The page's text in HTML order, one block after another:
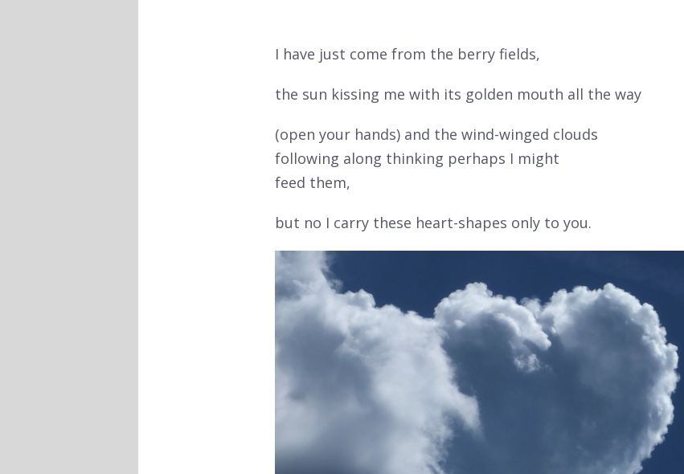
I have just come from the berry fields,
the sun kissing me with its golden mouth all the way
(open your hands) and the wind-winged clouds
following along thinking perhaps I might
feed them,
but no I carry these heart-shapes only to you.